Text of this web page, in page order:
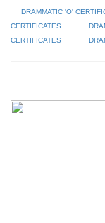
DRAMMATIC 'O'
CERTIFICATES
CERTIFICATES